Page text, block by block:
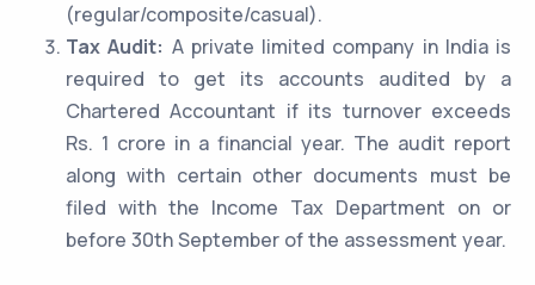
(regular/composite/casual).
Tax Audit: A private limited company in India is
required to get its accounts audited by a
Chartered Accountant if its turnover exceeds
Rs. 1 crore in a financial year. The audit report
along with certain other documents must be
filed with the Income Tax Department on or
before 30th September of the assessment year.